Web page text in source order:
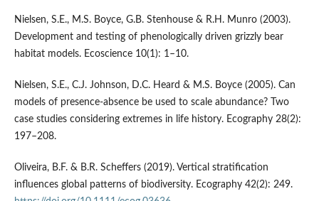
Nielsen, S.E., M.S. Boyce, G.B. Stenhouse & R.H. Munro (2003).
Development and testing of phenologically driven grizzly bear
habitat models. Ecoscience 10(1): 1–10.
Nielsen, S.E., C.J. Johnson, D.C. Heard & M.S. Boyce (2005). Can
models of presence-absence be used to scale abundance? Two
case studies considering extremes in life history. Ecography 28(2):
197–208.
Oliveira, B.F. & B.R. Scheffers (2019). Vertical stratification
influences global patterns of biodiversity. Ecography 42(2): 249.